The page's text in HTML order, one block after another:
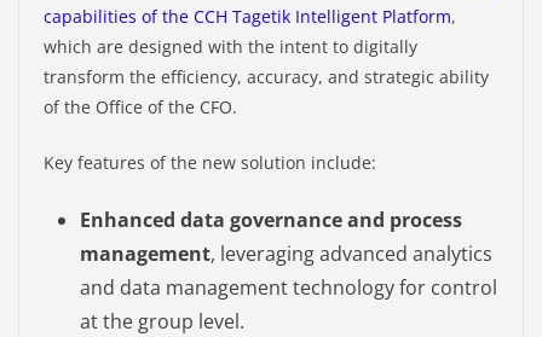
capabilities of the CCH Tagetik Intelligent Platform,
which are designed with the intent to digitally
transform the efficiency, accuracy, and strategic ability
of the Office of the CFO.
Key features of the new solution include:
Enhanced data governance and process
management, leveraging advanced analytics
and data management technology for control
at the group level.​